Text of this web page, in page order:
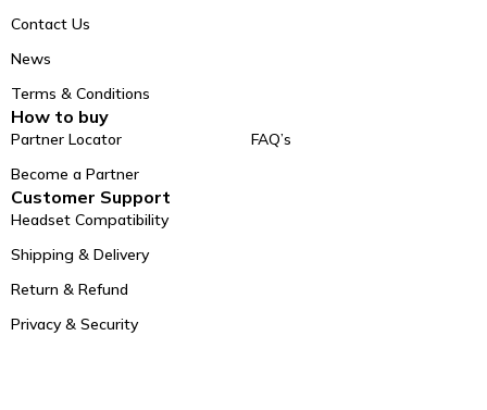
Contact Us
News
Terms & Conditions
How to buy
Partner Locator
Become a Partner
FAQ’s
Customer Support
Headset Compatibility
Shipping & Delivery
Return & Refund
Privacy & Security